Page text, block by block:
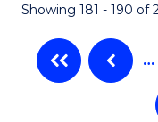
Showing 181 - 190 of
…